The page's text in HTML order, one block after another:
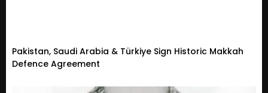
Pakistan, Saudi Arabia & Türkiye Sign Historic Makkah
Defence Agreement